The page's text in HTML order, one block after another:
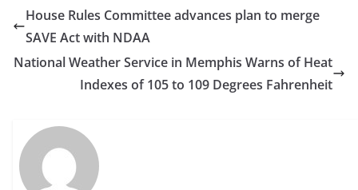
House Rules Committee advances plan to merge
SAVE Act with NDAA
National Weather Service in Memphis Warns of Heat
Indexes of 105 to 109 Degrees Fahrenheit